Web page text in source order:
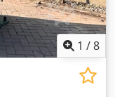
1 /8